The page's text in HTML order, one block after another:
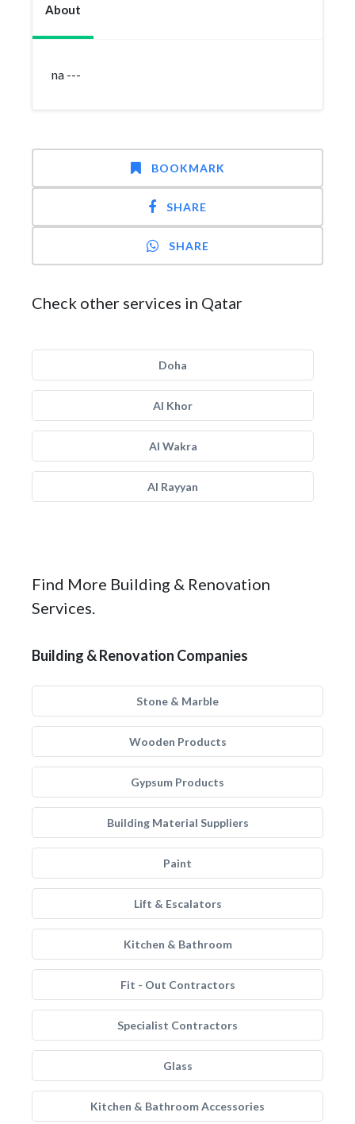
About
na ---
BOOKMARK
SHARE
SHARE
Check other services in Qatar
Doha
Al Khor
Al Wakra
Al Rayyan
Find More Building & Renovation
Services.
Building & Renovation Companies
Stone & Marble
Wooden Products
Gypsum Products
Building Material Suppliers
Paint
Lift & Escalators
Kitchen & Bathroom
Fit - Out Contractors
Specialist Contractors
Glass
Kitchen & Bathroom Accessories